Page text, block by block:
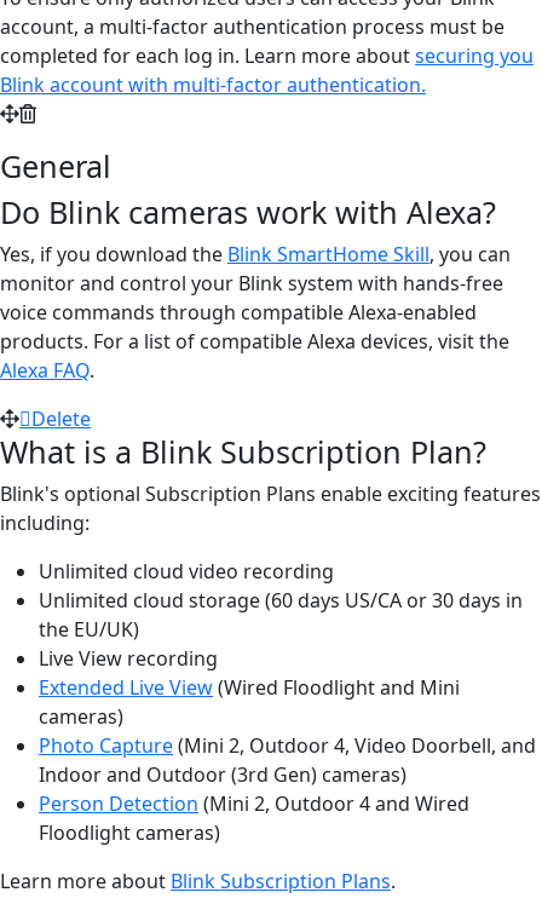
account, a multi-factor authentication process must be
completed for each log in. Learn more aboutsecuring you
Blink account with multi-factor authentication.
General
Do Blink cameras work with Alexa?
Yes, if you download the Blink SmartHome Skill, you can
monitor and control your Blink system with hands-free
voice commands through compatible Alexa-enabled
products. For a list of compatible Alexa devices, visit the
Alexa FAQ.
Delete
What is a Blink Subscription Plan?
Blink's optional Subscription Plans enable exciting features
including:
Unlimited cloud video recording
Unlimited cloud storage (60 days US/CA or 30 days in
the EU/UK)
Live View recording
Extended Live View(Wired Floodlight and Mini
cameras)
Photo Capture(Mini 2, Outdoor 4, Video Doorbell, and
Indoor and Outdoor (3rd Gen) cameras)
Person Detection (Mini 2, Outdoor 4 and Wired
Floodlight cameras)
Learn more about Blink Subscription Plans.